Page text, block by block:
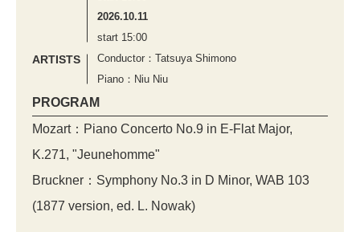
2026.10.11
start 15:00
ARTISTS
Conductor：Tatsuya Shimono
Piano：Niu Niu
PROGRAM
Mozart：Piano Concerto No.9 in E-Flat Major,
K.271, "Jeunehomme"
Bruckner：Symphony No.3 in D Minor, WAB 103
(1877 version, ed. L. Nowak)